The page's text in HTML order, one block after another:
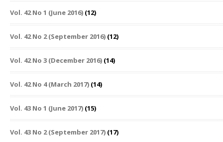
Vol. 42 No 1 (June 2016) (12)
Vol. 42 No 2 (September 2016) (12)
Vol. 42 No 3 (December 2016) (14)
Vol. 42 No 4 (March 2017) (14)
Vol. 43 No 1 (June 2017) (15)
Vol. 43 No 2 (September 2017) (17)